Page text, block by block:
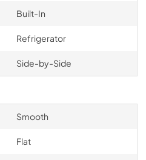
Built-In
Refrigerator
Side-by-Side
Smooth
Flat